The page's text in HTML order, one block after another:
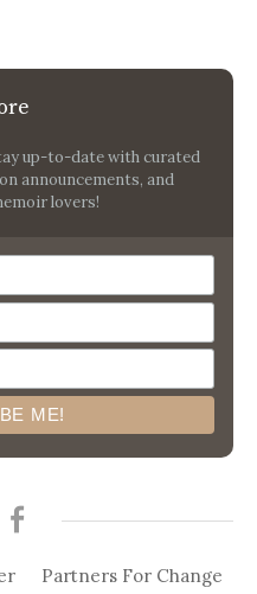
up-to-date with curated
announcements, and
lovers!
facebook
Partners For Change